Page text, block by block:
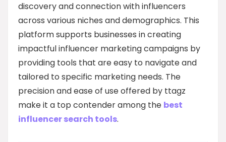
discovery and connection with influencers
across various niches and demographics. This
platform supports businesses in creating
impactful influencer marketing campaigns by
providing tools that are easy to navigate and
tailored to specific marketing needs. The
precision and ease of use offered by ttagz
make it a top contender among the best
influencer search tools.